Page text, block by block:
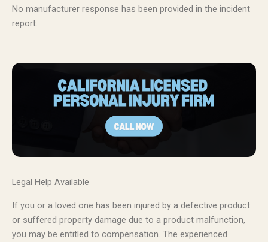
No manufacturer response has been provided in the incident
report.
Legal Help Available
If you or a loved one has been injured by a defective product
or suffered property damage due to a product malfunction,
you may be entitled to compensation. The experienced